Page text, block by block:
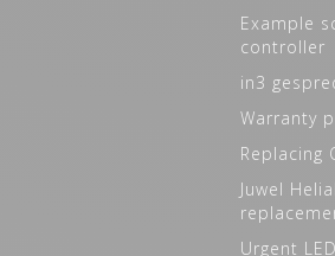
Example
controller
in3
Warranty
Replacing
Juwel
Urgent